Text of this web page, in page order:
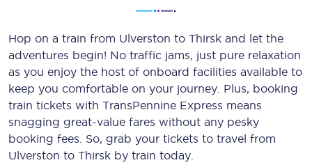
Hop on a train from Ulverston to Thirsk and let the
adventures begin! No traffic jams, just pure relaxation
as you enjoy the host of onboard facilities available to
keep you comfortable on your journey. Plus, booking
train tickets with TransPennine Express means
snagging great-value fares without any pesky
booking fees. So, grab your tickets to travel from
Ulverston to Thirsk by train today.